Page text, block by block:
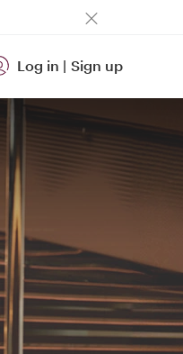
Log in | Sign up